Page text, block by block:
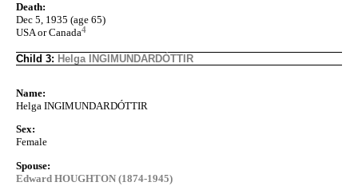
Death:
Dec 5, 1935 (age 65)
USA or Canada4
Child 3: Helga INGIMUNDARDÓTTIR
Name:
Helga INGIMUNDARDÓTTIR
Sex:
Female
Spouse:
Edward HOUGHTON (1874-1945)